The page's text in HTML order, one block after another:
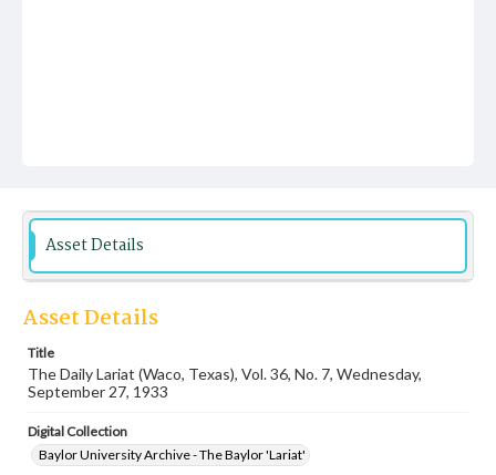
Asset Details
Asset Details
Title
The Daily Lariat (Waco, Texas), Vol. 36, No. 7, Wednesday,
September 27, 1933
Digital Collection
Baylor University Archive - The Baylor 'Lariat'